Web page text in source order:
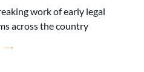
work of early legal
across the country